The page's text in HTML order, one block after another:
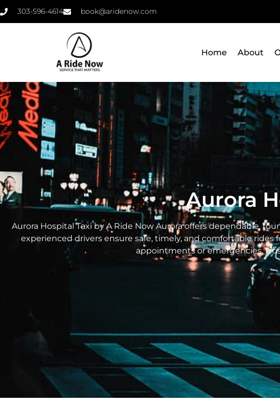
303-596-4614 book@aridenow.com
Home About
Aurora
Aurora Hospital Taxi by A Ride Now Aurora offers dependable,
experienced drivers ensure safe, timely, and comfortable
appointments or emergencies,